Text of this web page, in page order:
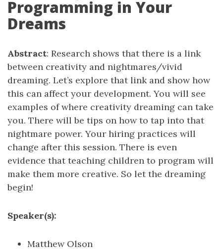
Programming in Your
Dreams
Abstract: Research shows that there is a link
between creativity and nightmares/vivid
dreaming. Let’s explore that link and show how
this can affect your development. You will see
examples of where creativity dreaming can take
you. There will be tips on how to tap into that
nightmare power. Your hiring practices will
change after this session. There is even
evidence that teaching children to program will
make them more creative. So let the dreaming
begin!
Speaker(s):
Matthew Olson